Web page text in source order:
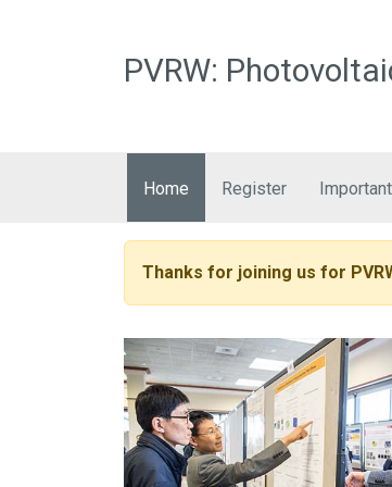
PVRW:
Home Register
Thanks for joining us for